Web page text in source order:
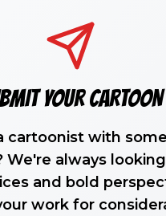
YOUR CARTOON
cartoonist with
We're always
and bold
work for